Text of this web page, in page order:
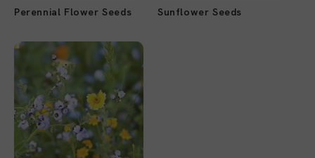
Perennial Flower Seeds Sunflower Seeds